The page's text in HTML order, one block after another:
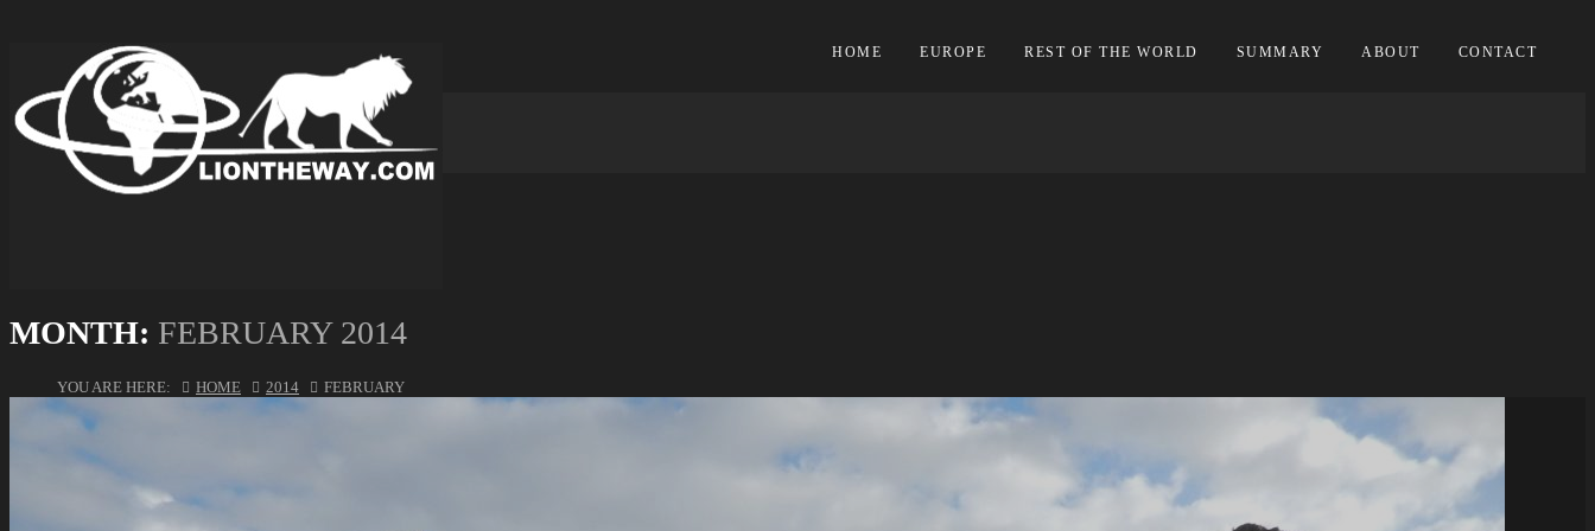
HOME EUROPE REST OF THE WORLD SUMMARY ABOUT CONTACT
MONTH: FEBRUARY 2014
YOU ARE HERE: HOME 2014 FEBRUARY